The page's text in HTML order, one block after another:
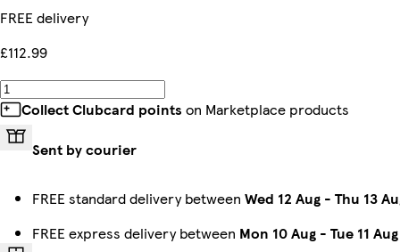
FREE delivery
£112.99
Collect Clubcard points on Marketplace products
Sent by courier
FREE standard delivery between Wed 12 Aug - Thu 13
FREE express delivery between Mon 10 Aug - Tue 11 Aug